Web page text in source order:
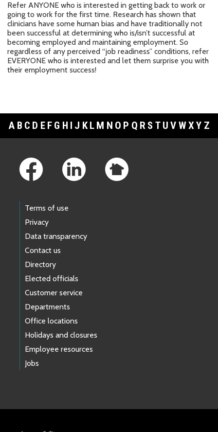
Refer ANYONE who is interested in getting back to work or
going to work for the first time. Research has shown that
clinicians have some human bias and have traditionally not
been successful at determining who is/isn’t successful at
becoming employed and maintaining employment. So
regardless of any perceived “job readiness” conditions, refer
EVERYONE who is interested and let them surprise you with
their employment success!
A B C D E F G H I J K L M N O P Q R S T U V WXY Z
Terms of use
Privacy
Data transparency
Contact us
Directory
Elected officials
Customer service
Departments
Office locations
Holidays and closures
Employee resources
Jobs